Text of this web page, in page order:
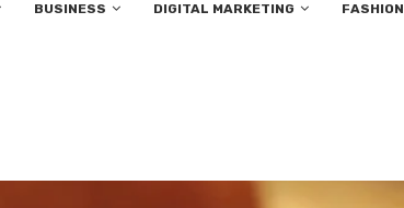
BUSINESS DIGITAL MARKETING FASHION